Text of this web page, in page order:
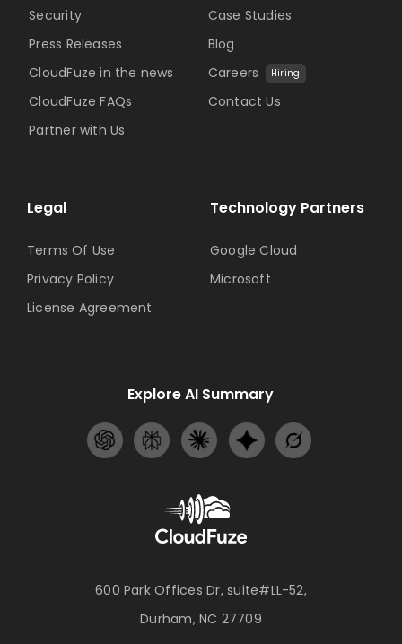
600 Park Offices Dr, suite#LL-52,
Durham, NC 27709
Technology Partners
Google Cloud
Microsoft
Security
Press Releases
CloudFuze in the news
CloudFuze FAQs
Partner with Us
Case Studies
Blog
Careers
Hiring
Contact Us
Legal
Terms Of Use
Privacy Policy
License Agreement
Explore AI Summary